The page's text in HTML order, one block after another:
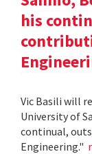
his
Vic Basili will
University of
continual,
Engineering."